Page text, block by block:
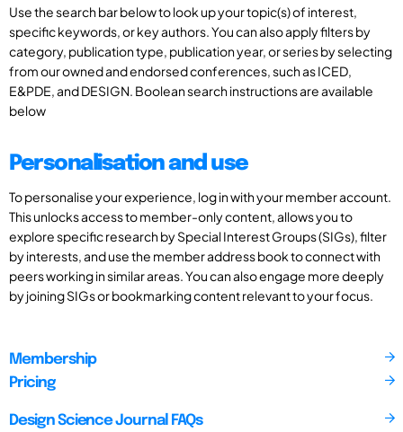
Use the search bar below to look up your topic(s) of interest,
specific keywords, or key authors. You can also apply filters by
category, publication type, publication year, or series by selecting
from our owned and endorsed conferences, such as ICED,
E&PDE, and DESIGN. Boolean search instructions are available
below
Personalisation and use
To personalise your experience, log in with your member account.
This unlocks access to member-only content, allows you to
explore specific research by Special Interest Groups (SIGs), filter
by interests, and use the member address book to connect with
peers working in similar areas. You can also engage more deeply
by joining SIGs or bookmarking content relevant to your focus.
Membership
Pricing
Design Science Journal FAQs